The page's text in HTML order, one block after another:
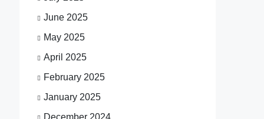
June 2025
May 2025
April 2025
February 2025
January 2025
December 2024